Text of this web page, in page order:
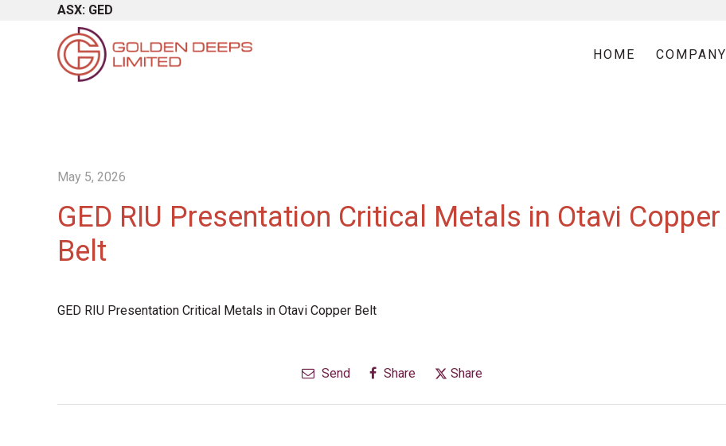
ASX: GED
HOME COMPANY
May 5, 2026
GED RIU Presentation Critical Metals in Otavi Copper
Belt
GED RIU Presentation Critical Metals in Otavi Copper Belt
Send Share Share